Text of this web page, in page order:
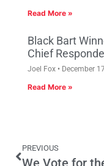
Read More »
Black Bart
Chief
Joel Fox December
Read More »
PREVIOUS